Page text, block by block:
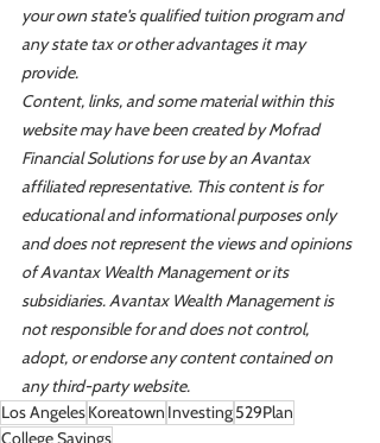
your own state's qualified tuition program and
any state tax or other advantages it may
provide.
Content, links, and some material within this
website may have been created by Mofrad
Financial Solutions for use by an Avantax
affiliated representative. This content is for
educational and informational purposes only
and does not represent the views and opinions
of Avantax Wealth Management or its
subsidiaries. Avantax Wealth Management is
not responsible for and does not control,
adopt, or endorse any content contained on
any third-party website.
Los AngelesKoreatown Investing529Plan
College Savings